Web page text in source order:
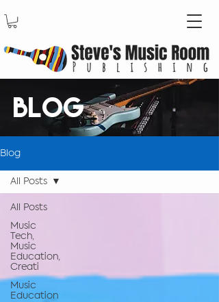
BLOG
Blog
All Posts
Music
Tech,
Music
Education,
Creati
Music
Education
All Posts